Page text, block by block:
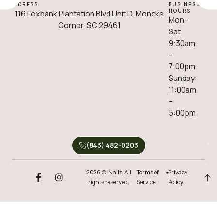
ADDRESS
116 Foxbank Plantation Blvd Unit D, Moncks
Corner, SC 29461
BUSINESS
HOURS
Mon–
Sat:
9:30am
–
7:00pm
Sunday:
11:00am
–
5:00pm
(843) 482-0203
2026 © iNails. All
rights reserved.
Terms of
Service
Privacy
Policy